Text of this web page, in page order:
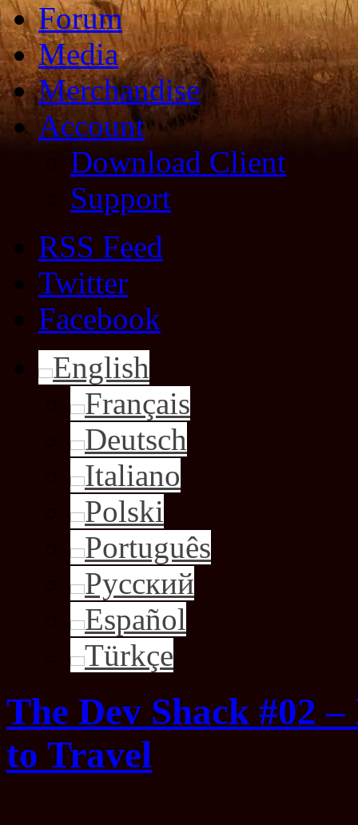
Forum
Media
Merchandise
Account
Download Client
Support
RSS Feed
Twitter
Facebook
English
Français
Deutsch
Italiano
Polski
Português
Русский
Español
Türkçe
The Dev Shack #02
to Travel